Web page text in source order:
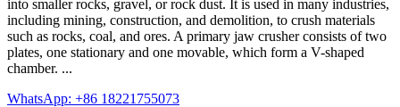
into smaller rocks, gravel, or rock dust. It is used in many industries,
including mining, construction, and demolition, to crush materials
such as rocks, coal, and ores. A primary jaw crusher consists of two
plates, one stationary and one movable, which form a V-shaped
chamber. ...
WhatsApp: +86 18221755073